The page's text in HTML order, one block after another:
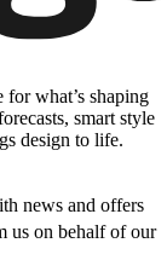
what’s shaping
smart style
design to life.
news and offers
us on behalf of our